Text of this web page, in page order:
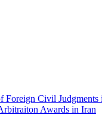
Foreign Civil Judgments
Awards in Iran